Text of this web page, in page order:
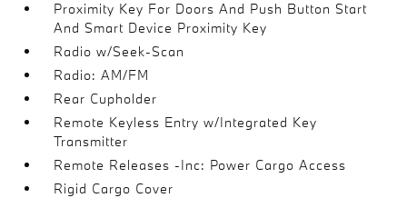
Proximity Key For Doors And Push Button Start
And Smart Device Proximity Key
Radio w/Seek-Scan
Radio: AM/FM
Rear Cupholder
Remote Keyless Entry w/Integrated Key
Transmitter
Remote Releases -Inc: Power Cargo Access
Rigid Cargo Cover